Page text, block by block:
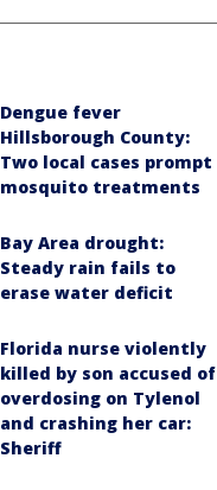
Dengue fever
Hillsborough County:
Two local cases prompt
mosquito treatments
Bay Area drought:
Steady rain fails to
erase water deficit
Florida nurse violently
killed by son accused of
overdosing on Tylenol
and crashing her car:
Sheriff